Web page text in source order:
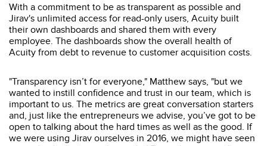
With a commitment to be as transparent as possible and
Jirav's unlimited access for read-only users, Acuity built
their own dashboards and shared them with every
employee. The dashboards show the overall health of
Acuity from debt to revenue to customer acquisition costs.
"Transparency isn’t for everyone," Matthew says, "but we
wanted to instill confidence and trust in our team, which is
important to us. The metrics are great conversation starters
and, just like the entrepreneurs we advise, you’ve got to be
open to talking about the hard times as well as the good. If
we were using Jirav ourselves in 2016, we might have seen